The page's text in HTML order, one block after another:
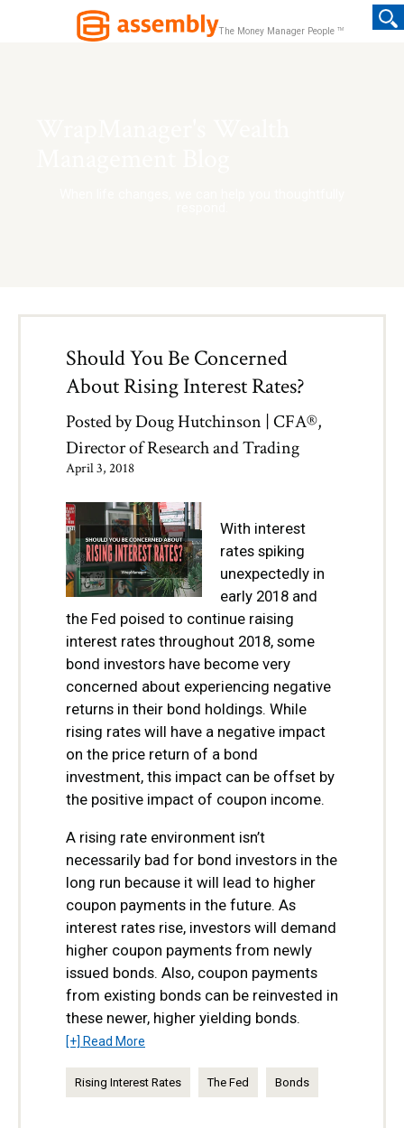
The Money Manager People TM
Should You Be Concerned
About Rising Interest Rates?
Posted byDoug Hutchinson | CFA®,
Director of Research and Trading
April 3, 2018
With interest
rates spiking
unexpectedly in
early 2018 and
the Fed poised to continue raising
interest rates throughout 2018, some
bond investors have become very
concerned about experiencing negative
returns in their bond holdings. While
rising rates will have a negative impact
on the price return of a bond
investment, this impact can be offset by
the positive impact of coupon income.
A rising rate environment isn’t
necessarily bad for bond investors in the
long run because it will lead to higher
coupon payments in the future. As
interest rates rise, investors will demand
higher coupon payments from newly
issued bonds. Also, coupon payments
from existing bonds can be reinvested in
these newer, higher yielding bonds.
[+] Read More
Rising Interest Rates The Fed Bonds